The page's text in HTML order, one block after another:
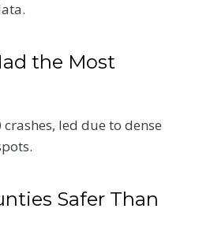
the Most
led due to dense
Safer Than